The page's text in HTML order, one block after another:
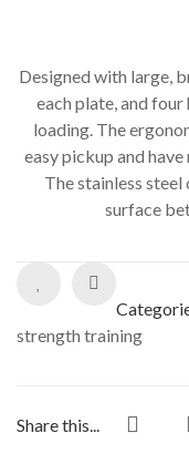
Designed with large,
each plate, and
loading. The
easy pickup and
The stainless
surface
strength training
Share this...